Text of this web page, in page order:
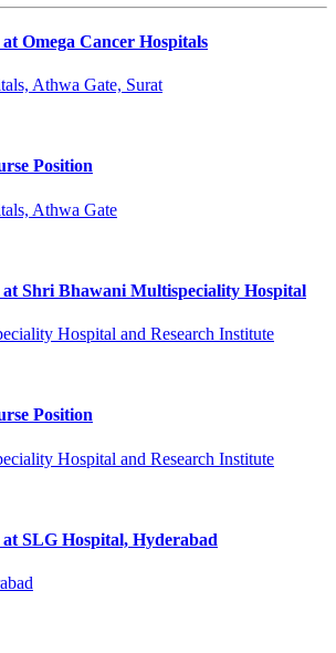
Omega Cancer Hospitals
Athwa Gate, Surat
Position
Athwa Gate
at Shri Bhawani Multispeciality Hospital
Hospital and Research Institute
Position
Hospital and Research Institute
SLG Hospital, Hyderabad